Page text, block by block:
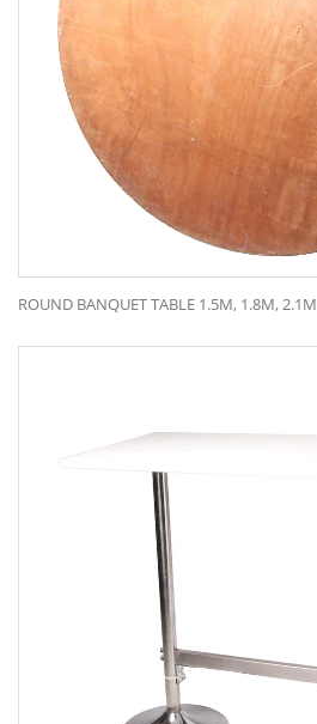
ROUND BANQUET TABLE 1.5M, 1.8M, 2.1M